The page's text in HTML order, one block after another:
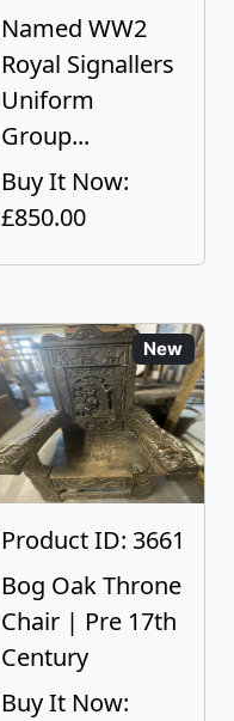
Named WW2
Royal Signallers
Uniform
Group...
Buy It Now:
£850.00
New
Product ID: 3661
Bog Oak Throne
Chair | Pre 17th
Century
Buy It Now: